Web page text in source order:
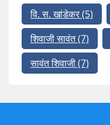
वि. स. खांडेकर(5)
शिवाजी सावंत(7)
सावंत शिवाजी(7)